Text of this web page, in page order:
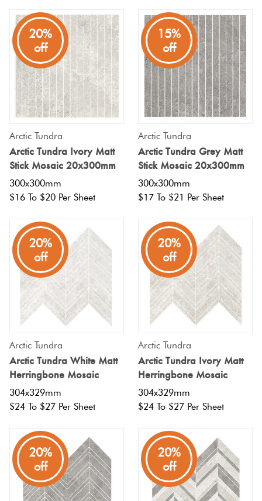
20%
off
Arctic Tundra
Arctic Tundra Ivory Matt
Stick Mosaic 20x300mm
300x300mm
$16 To $20 Per Sheet
15%
off
Arctic Tundra
Arctic Tundra Grey Matt
Stick Mosaic 20x300mm
300x300mm
$17 To $21 Per Sheet
20%
off
Arctic Tundra
Arctic Tundra White Matt
Herringbone Mosaic
304x329mm
$24 To $27 Per Sheet
20%
off
Arctic Tundra
Arctic Tundra Ivory Matt
Herringbone Mosaic
304x329mm
$24 To $27 Per Sheet
20%
off
20%
off